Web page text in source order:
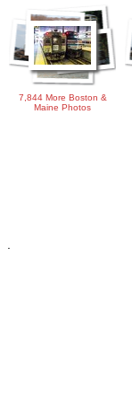
7,844 More Boston &
Maine Photos